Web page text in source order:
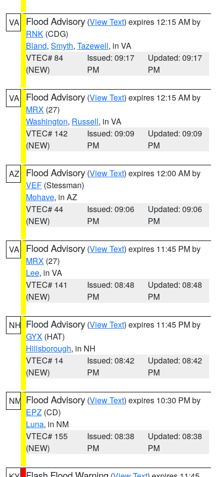
VA Flood Advisory (View Text) expires 12:15 AM by
RNK (CDG)
Bland, Smyth, Tazewell, in VA
VTEC# 84
(NEW)
Issued: 09:17
PM
Updated: 09:17
PM
VA Flood Advisory (View Text) expires 12:15 AM by
MRX (27)
Washington, Russell, in VA
VTEC# 142
(NEW)
Issued: 09:09
PM
Updated: 09:09
PM
AZ Flood Advisory (View Text) expires 12:00 AM by
VEF (Stessman)
Mohave, in AZ
VTEC# 44
(NEW)
Issued: 09:06
PM
Updated: 09:06
PM
VA Flood Advisory (View Text) expires 11:45 PM by
MRX (27)
Lee, in VA
VTEC# 141
(NEW)
Issued: 08:48
PM
Updated: 08:48
PM
NH Flood Advisory (View Text) expires 11:45 PM by
GYX (HAT)
Hillsborough, in NH
VTEC# 14
(NEW)
Issued: 08:42
PM
Updated: 08:42
PM
NM Flood Advisory (View Text) expires 10:30 PM by
EPZ (CD)
Luna, in NM
VTEC# 155
(NEW)
Issued: 08:38
PM
Updated: 08:38
PM